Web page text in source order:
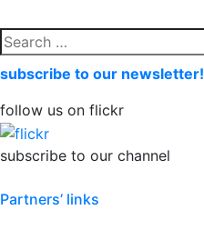
Search
for:
subscribe to our newsletter!
follow us on flickr
subscribe to our channel
Partners’ links